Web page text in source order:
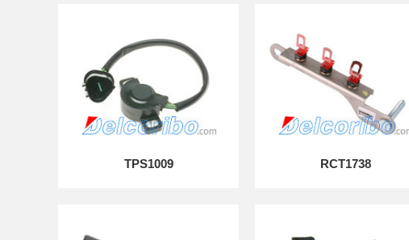
TPS1009 RCT1738